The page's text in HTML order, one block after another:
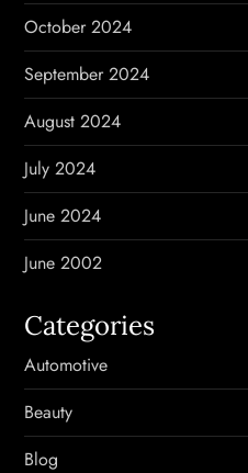
October 2024
September 2024
August 2024
July 2024
June 2024
June 2002
Categories
Automotive
Beauty
Blog